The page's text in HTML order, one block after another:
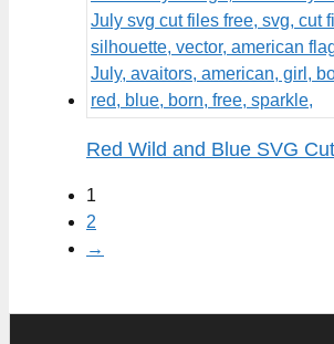
Red Wild and Blue SVG
1
2
→